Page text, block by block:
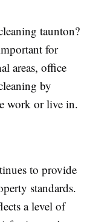
taunton?
for
areas, office
by
work or live in.
to provide
standards.
a level of